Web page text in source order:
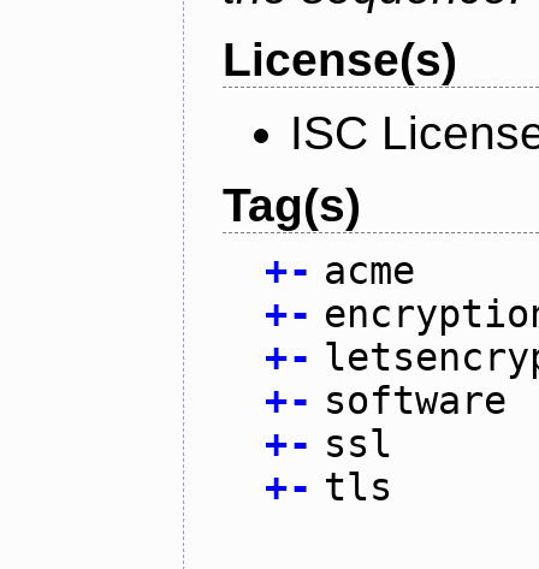
License(s)
ISC
Tag(s)
+- acme
+-
+-
+- software
+- ssl
+- tls